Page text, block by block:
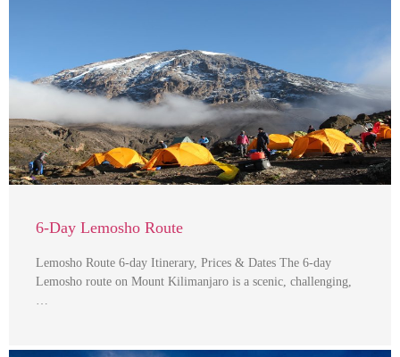
6-Day Lemosho Route
Lemosho Route 6-day Itinerary, Prices & Dates The 6-day
Lemosho route on Mount Kilimanjaro is a scenic, challenging,